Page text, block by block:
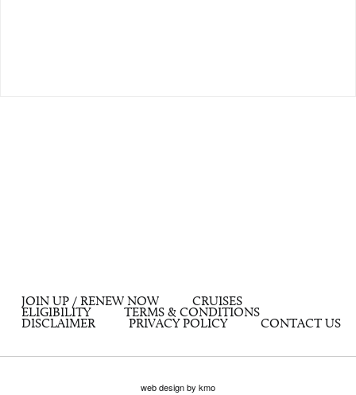
JOIN UP / RENEW NOW
CRUISES
ELIGIBILITY
TERMS & CONDITIONS
DISCLAIMER
PRIVACY POLICY CONTACT US
web design by kmo